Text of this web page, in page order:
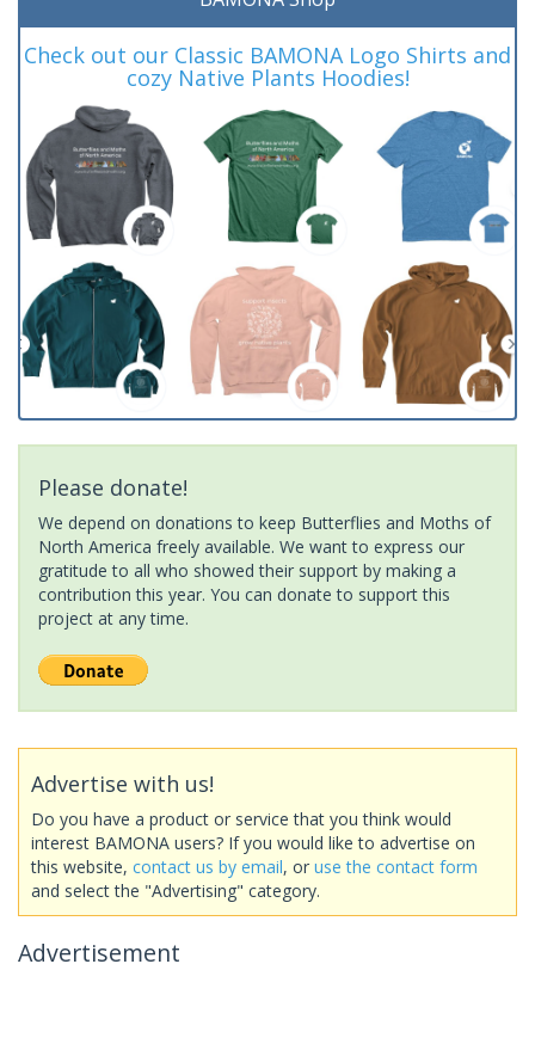
Check out our Classic BAMONA Logo Shirts and
cozy Native Plants Hoodies!
Please donate!
We depend on donations to keep Butterflies and Moths of
North America freely available. We want to express our
gratitude to all who showed their support by making a
contribution this year. You can donate to support this
project at any time.
Advertise with us!
Do you have a product or service that you think would
interest BAMONA users? If you would like to advertise on
this website, contact us by email, or use the contact form
and select the "Advertising" category.
Advertisement